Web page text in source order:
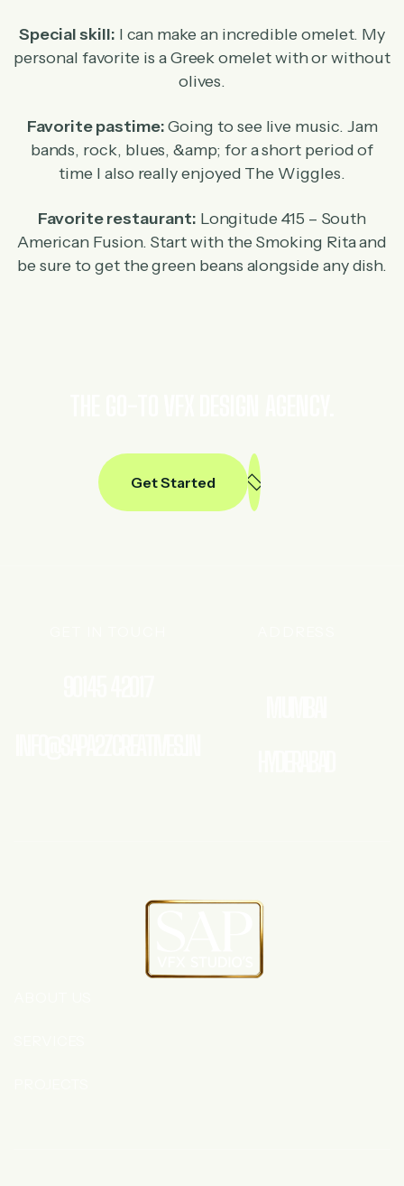
Special skill: I can make an incredible omelet. My
personal favorite is a Greek omelet with or without
olives.
Favorite pastime:Going to see live music. Jam
bands, rock, blues, &amp; for a short period of
time I also really enjoyed The Wiggles.
Favorite restaurant: Longitude 415 – South
American Fusion. Start with the Smoking Rita and
be sure to get the green beans alongside any dish.
Get Started